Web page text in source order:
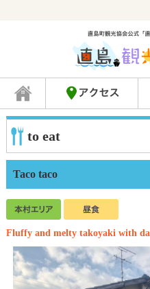
to eat
Taco taco
Fluffy and melty takoyaki with